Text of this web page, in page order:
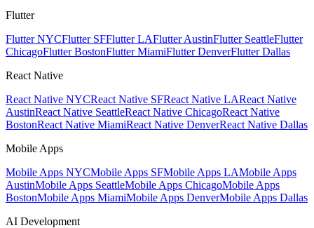
Flutter
Flutter NYCFlutter SFFlutter LAFlutter AustinFlutter SeattleFlutter
ChicagoFlutter BostonFlutter MiamiFlutter DenverFlutter Dallas
React Native
React Native NYCReact Native SFReact Native LAReact Native
AustinReact Native SeattleReact Native ChicagoReact Native
BostonReact Native MiamiReact Native DenverReact Native Dallas
Mobile Apps
Mobile Apps NYCMobile Apps SFMobile Apps LAMobile Apps
AustinMobile Apps SeattleMobile Apps ChicagoMobile Apps
BostonMobile Apps MiamiMobile Apps DenverMobile Apps Dallas
AI Development